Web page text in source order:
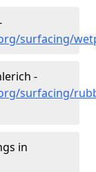
surfacing/
-
surfacing/
in